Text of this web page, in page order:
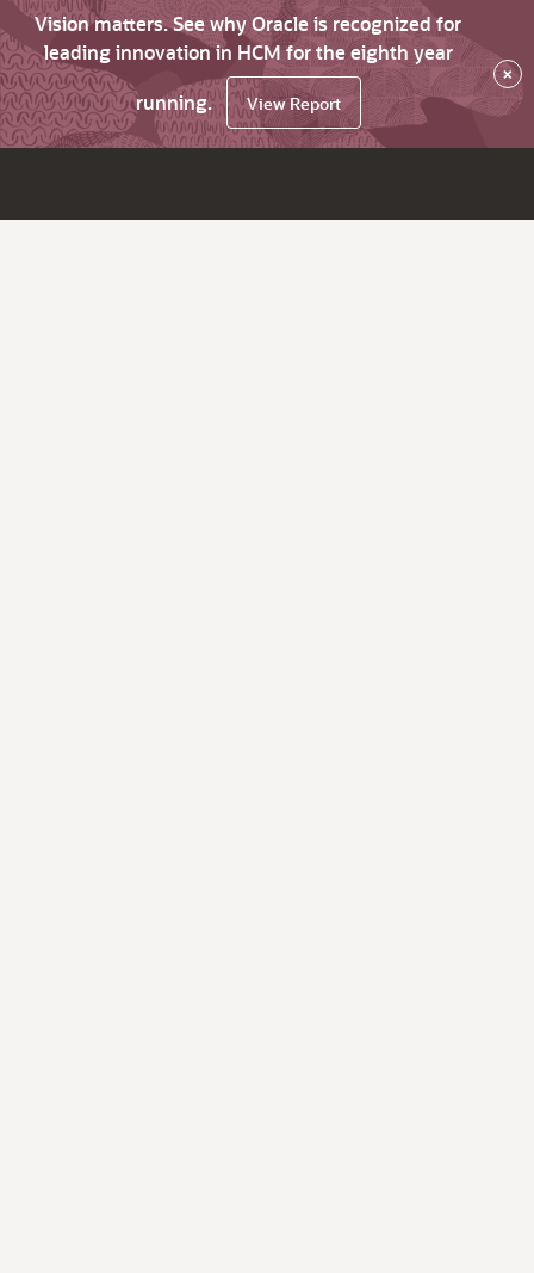
Vision matters. See why Oracle is recognized for
leading innovation in HCM for the eighth year
running.
View Report
×